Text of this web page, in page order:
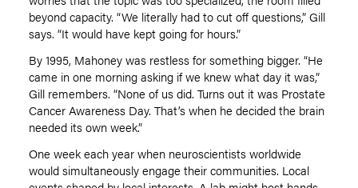
beyond capacity. “We literally had to cut off questions,” Gill
says. “It would have kept going for hours.”
By 1995, Mahoney was restless for something bigger. “He
came in one morning asking if we knew what day it was,”
Gill remembers. “None of us did. Turns out it was Prostate
Cancer Awareness Day. That’s when he decided the brain
needed its own week.”
One week each year when neuroscientists worldwide
would simultaneously engage their communities. Local